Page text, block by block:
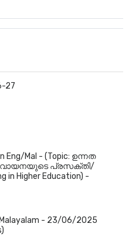
27
Eng/Mal - (Topic: ഉന്നത
വായനയുടെ പ്രസക്തി/
in Higher Education) -
- 23/06/2025